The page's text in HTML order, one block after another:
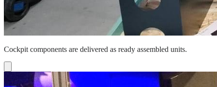
Cockpit components are delivered as ready assembled units.